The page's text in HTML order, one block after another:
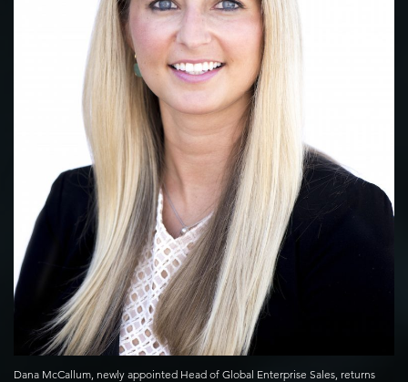
Dana McCallum, newly appointed Head of Global Enterprise Sales, returns